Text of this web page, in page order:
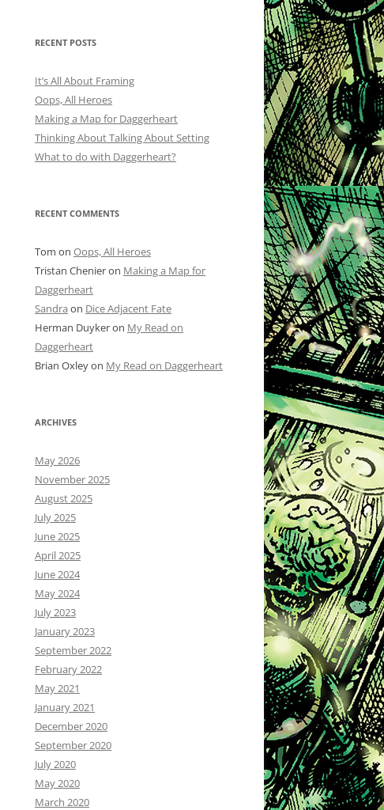
RECENT POSTS
It’s All About Framing
Oops, All Heroes
Making a Map for Daggerheart
Thinking About Talking About Setting
What to do with Daggerheart?
RECENT COMMENTS
Tom on Oops, All Heroes
Tristan Chenieron Making a Map for
Daggerheart
Sandra on Dice Adjacent Fate
Herman Duykeron My Read on
Daggerheart
Brian Oxleyon My Read on Daggerheart
ARCHIVES
May 2026
November 2025
August 2025
July 2025
June 2025
April 2025
June 2024
May 2024
July 2023
January 2023
September 2022
February 2022
May 2021
January 2021
December 2020
September 2020
July 2020
May 2020
March 2020